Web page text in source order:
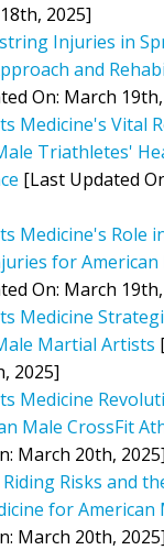
2025]
Injuries in
and
On: March
Medicine's Vital
Triathletes'
[Last Updated
Medicine's Role
for American
On: March
Medicine
Martial Artists
2025]
Medicine
Male CrossFit
March 20th,
Riding Risks and
for American
March 20th,